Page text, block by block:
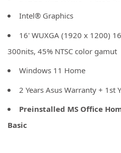
Intel® Graphics
16' WUXGA (1920 x 1200)
300nits, 45% NTSC color gamut
Windows 11 Home
2 Years Asus Warranty + 1st
Preinstalled MS Office
Basic